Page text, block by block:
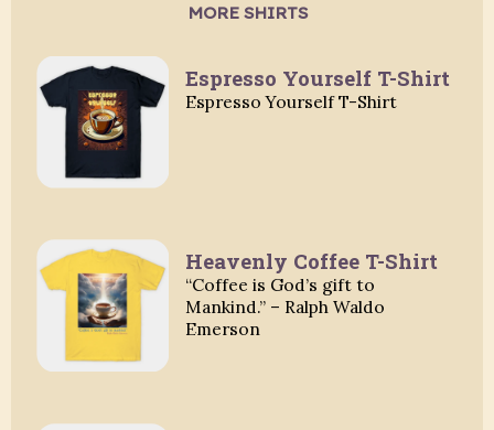
MORE SHIRTS
Espresso Yourself T-Shirt
Espresso Yourself T-Shirt
Heavenly Coffee T-Shirt
“Coffee is God’s gift to
Mankind.” – Ralph Waldo
Emerson